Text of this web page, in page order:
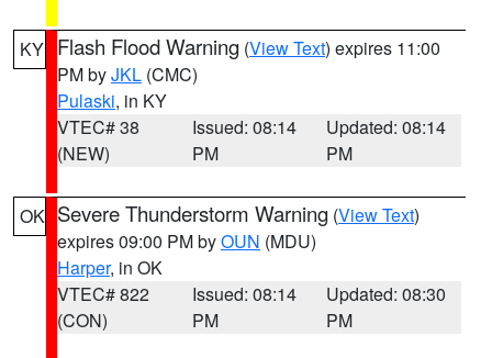
KY Flash Flood Warning (View Text) expires 11:00
PM byJKL (CMC)
Pulaski, in KY
VTEC# 38
(NEW)
Issued: 08:14
PM
Updated: 08:14
PM
OK Severe Thunderstorm Warning (View Text)
expires 09:00 PM byOUN (MDU)
Harper, in OK
VTEC# 822
(CON)
Issued: 08:14
PM
Updated: 08:30
PM